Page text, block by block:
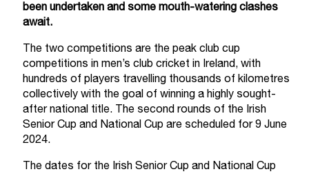
been undertaken and some mouth-watering clashes
await.
The two competitions are the peak club cup
competitions in men’s club cricket in Ireland, with
hundreds of players travelling thousands of kilometres
collectively with the goal of winning a highly sought-
after national title. The second rounds of the Irish
Senior Cup and National Cup are scheduled for 9 June
2024.
The dates for the Irish Senior Cup and National Cup